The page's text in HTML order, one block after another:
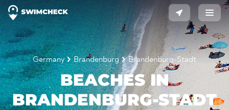
Germany Brandenburg Brandenburg-Stadt
BEACHES IN
BRANDENBURG-STADT